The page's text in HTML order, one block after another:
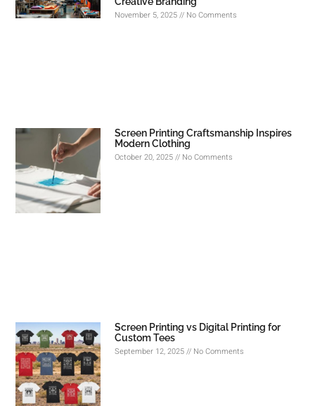
November 5, 2025 No Comments
Screen Printing Craftsmanship Inspires
Modern Clothing
October 20, 2025 No Comments
Screen Printing vs Digital Printing for
Custom Tees
September 12, 2025 No Comments